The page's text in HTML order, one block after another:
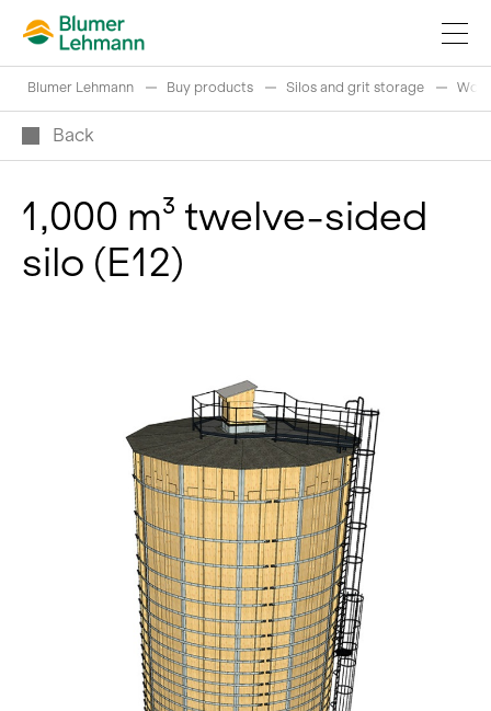
Implement construction projects
Buy products
News and media
Blumer Lehmann Buy products Silos and grit storage
Back
1,000 m³ twelve-sided
silo (E12)